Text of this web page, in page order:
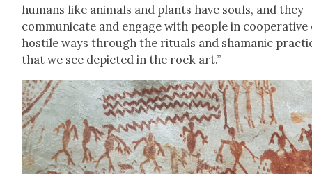
humans like ani­mals and plants have souls, and they
com­mu­ni­cate and engage with peo­ple in coop­er­a­tive
hos­tile ways through the rit­u­als and shaman­ic
that we see depict­ed in the rock art.”